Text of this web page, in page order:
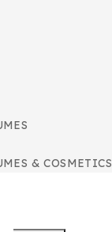
& COSMETICS